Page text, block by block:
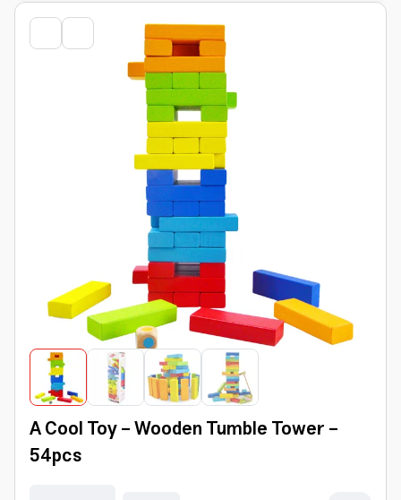
A Cool Toy - Wooden Tumble Tower -
54pcs